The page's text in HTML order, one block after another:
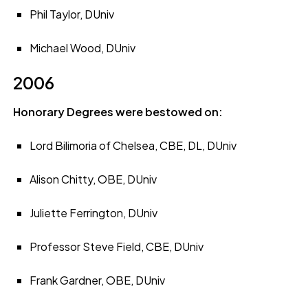
Phil Taylor, DUniv
Michael Wood, DUniv
2006
Honorary Degrees were bestowed on:
Lord Bilimoria of Chelsea, CBE, DL, DUniv
Alison Chitty, OBE, DUniv
Juliette Ferrington, DUniv
Professor Steve Field, CBE, DUniv
Frank Gardner, OBE, DUniv